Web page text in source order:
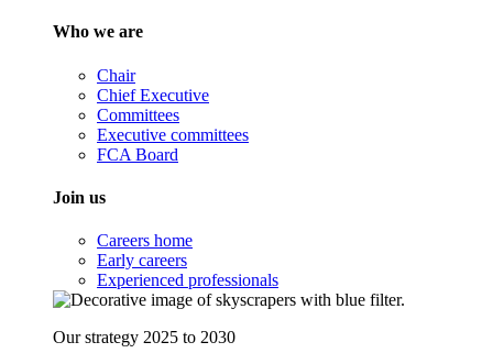
Who we are
Chair
Chief Executive
Committees
Executive committees
FCA Board
Join us
Careers home
Early careers
Experienced professionals
Our strategy 2025 to 2030